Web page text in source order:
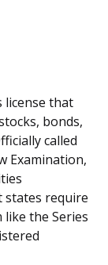
license that
bonds,
called
Examination,
states require
like the Series